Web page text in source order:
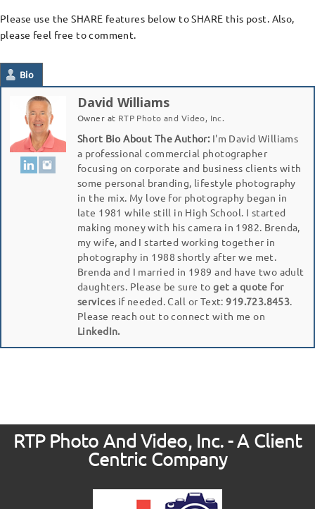
Please use the SHARE features below to SHARE this post. Also,
please feel free to comment.
Bio
David Williams
Owner at RTP Photo and Video, Inc.
Short Bio About The Author:I'm David Williams
a professional commercial photographer
focusing on corporate and business clients with
some personal branding, lifestyle photography
in the mix. My love for photography began in
late 1981 while still in High School. I started
making money with his camera in 1982. Brenda,
my wife, and I started working together in
photography in 1988 shortly after we met.
Brenda and I married in 1989 and have two adult
daughters. Please be sure toget a quote for
services if needed. Call or Text:919.723.8453.
Please reach out to connect with me on
LinkedIn.
RTP Photo And Video, Inc. - A Client
Centric Company